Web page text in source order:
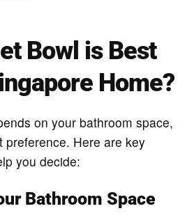
Bowl is Best
Home?
on your bathroom space,
preference. Here are key
you decide:
Bathroom Space